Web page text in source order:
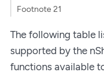
Footnote 21
The following table
supported by the
functions available